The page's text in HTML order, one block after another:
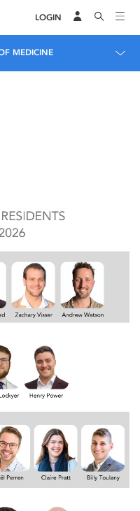
LOGIN
MEDICINE